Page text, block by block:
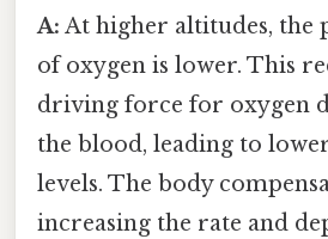
A: At higher altitudes, the
of oxygen is lower. This
driving force for oxygen
the blood, leading to
levels. The body
increasing the rate and